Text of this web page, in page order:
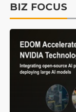
BIZ FOCUS